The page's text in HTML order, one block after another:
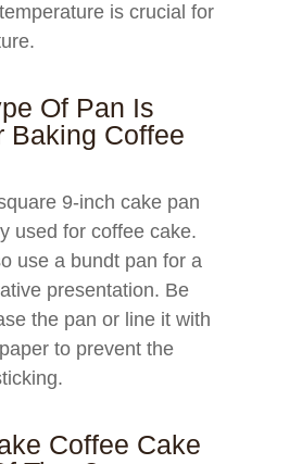
is crucial for
Of Pan Is
Baking Coffee
9-inch cake pan
used for coffee cake.
use a bundt pan for a
presentation. Be
the pan or line it with
to prevent the
Coffee Cake